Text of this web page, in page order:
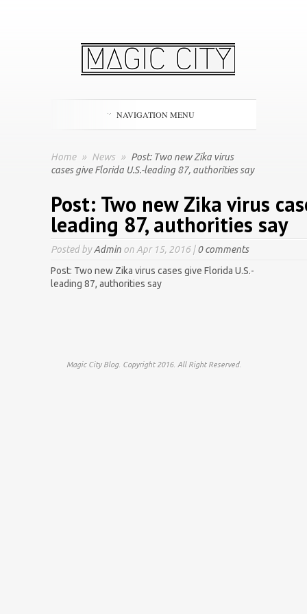
NAVIGATION MENU
Home » News » Post: Two new Zika virus
cases give Florida U.S.-leading 87, authorities say
Post: Two new Zika virus
leading 87, authorities say
Posted byAdmin on Apr 15, 2016 |0 comments
Post: Two new Zika virus cases give Florida U.S.-
leading 87, authorities say
Magic City Blog. Copyright 2016. All Right Reserved.